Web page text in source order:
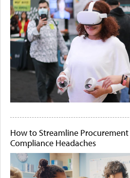
How to Streamline
Compliance Headaches